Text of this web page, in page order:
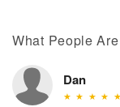
What People
Dan